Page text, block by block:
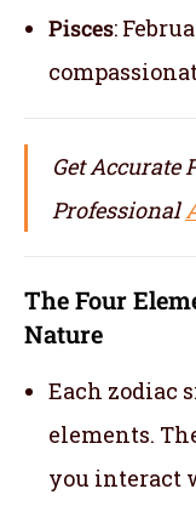
Pisces:
Get Accurate
Professional
The Four
Nature
Each zodiac
elements.
you interact